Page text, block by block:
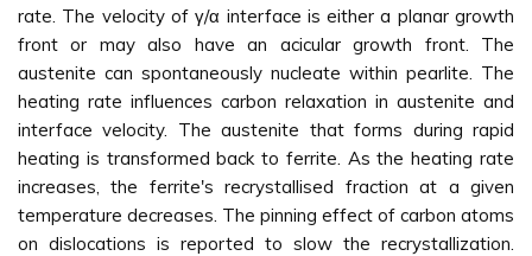
rate. The velocity of γ/α interface is either a planar growth
front or may also have an acicular growth front. The
austenite can spontaneously nucleate within pearlite. The
heating rate influences carbon relaxation in austenite and
interface velocity. The austenite that forms during rapid
heating is transformed back to ferrite. As the heating rate
increases, the ferrite's recrystallised fraction at a given
temperature decreases. The pinning effect of carbon atoms
on dislocations is reported to slow the recrystallization.